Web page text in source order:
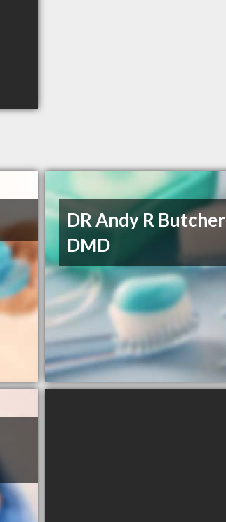
DR Andy R Butcher
DMD